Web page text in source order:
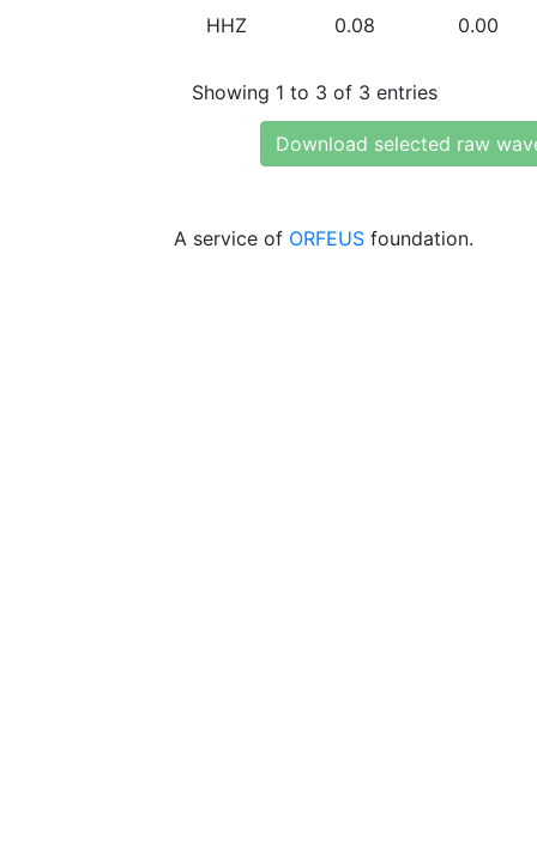
HHZ 0.08 0.00
Showing 1 to 3 of 3 entries
Download selected raw
A service of ORFEUS foundation.